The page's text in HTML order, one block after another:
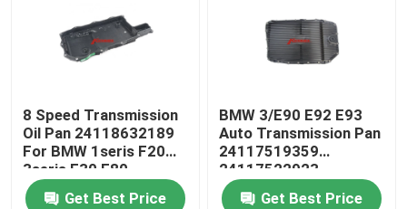
8 Speed Transmission
Oil Pan 24118632189
For BMW 1seris F20
3seris F30 F80
Get Best Price
BMW 3/E90 E92 E93
Auto Transmission Pan
24117519359
24117522923
24152333903
Get Best Price